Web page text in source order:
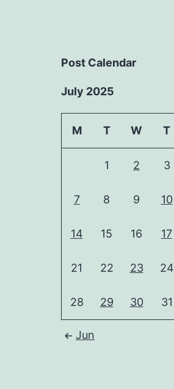
Post Calendar
July 2025
M T W T
1 2 3
7 8 9 10
14 15 16 17
21 22 23 24
28 29 30 31
Jun